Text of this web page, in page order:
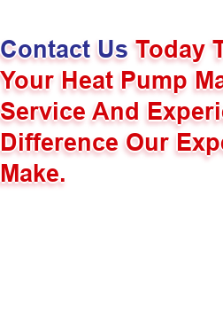
Contact UsToday
Your Heat Pump
Service And
Difference Our
Make.